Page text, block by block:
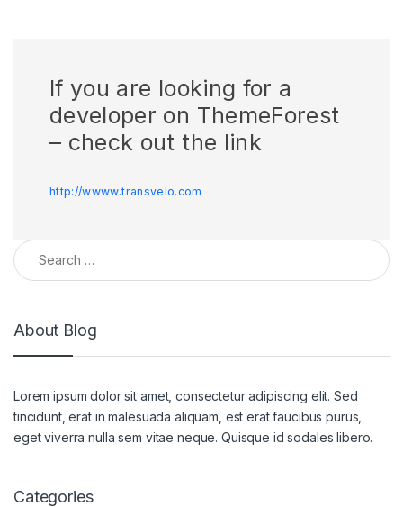
If you are looking for a
developer on ThemeForest
– check out the link
http://wwww.transvelo.com
About Blog
Lorem ipsum dolor sit amet, consectetur adipiscing elit. Sed
tincidunt, erat in malesuada aliquam, est erat faucibus purus,
eget viverra nulla sem vitae neque. Quisque id sodales libero.
Categories